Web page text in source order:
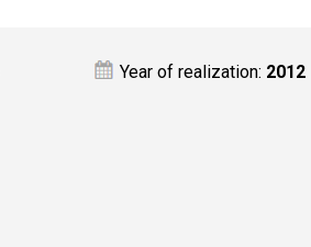
Year of realization: 2012